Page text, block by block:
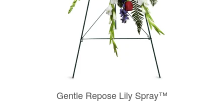
Gentle Repose Lily Spray™